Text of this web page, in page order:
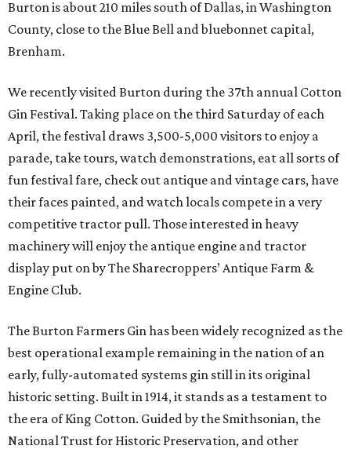
Burton is about 210 miles south of Dallas, in Washington
County, close to the Blue Bell and bluebonnet capital,
Brenham.
We recently visited Burton during the 37th annual Cotton
Gin Festival. Taking place on the third Saturday of each
April, the festival draws 3,500-5,000 visitors to enjoy a
parade, take tours, watch demonstrations, eat all sorts of
fun festival fare, check out antique and vintage cars, have
their faces painted, and watch locals compete in a very
competitive tractor pull. Those interested in heavy
machinery will enjoy the antique engine and tractor
display put on by The Sharecroppers’ Antique Farm &
Engine Club.
The Burton Farmers Gin has been widely recognized as the
best operational example remaining in the nation of an
early, fully-automated systems gin still in its original
historic setting. Built in 1914, it stands as a testament to
the era of King Cotton. Guided by the Smithsonian, the
National Trust for Historic Preservation, and other